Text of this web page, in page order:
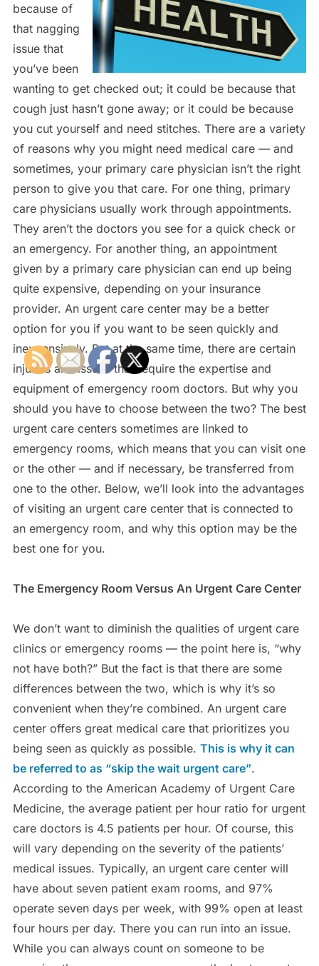
because of
that nagging
issue that
you’ve been
wanting to get checked out; it could be because that
cough just hasn’t gone away; or it could be because
you cut yourself and need stitches. There are a variety
of reasons why you might need medical care — and
sometimes, your primary care physician isn’t the right
person to give you that care. For one thing, primary
care physicians usually work through appointments.
They aren’t the doctors you see for a quick check or
an emergency. For another thing, an appointment
given by a primary care physician can end up being
quite expensive, depending on your insurance
provider. An urgent care center may be a better
option for you if you want to be seen quickly and
inexpensively. But at the same time, there are certain
injuries and issues that require the expertise and
equipment of emergency room doctors. But why you
should you have to choose between the two? The best
urgent care centers sometimes are linked to
emergency rooms, which means that you can visit one
or the other — and if necessary, be transferred from
one to the other. Below, we’ll look into the advantages
of visiting an urgent care center that is connected to
an emergency room, and why this option may be the
best one for you.
The Emergency Room Versus An Urgent Care Center
We don’t want to diminish the qualities of urgent care
clinics or emergency rooms — the point here is, “why
not have both?” But the fact is that there are some
differences between the two, which is why it’s so
convenient when they’re combined. An urgent care
center offers great medical care that prioritizes you
being seen as quickly as possible. This is why it can
be referred to as “skip the wait urgent care”.
According to the American Academy of Urgent Care
Medicine, the average patient per hour ratio for urgent
care doctors is 4.5 patients per hour. Of course, this
will vary depending on the severity of the patients’
medical issues. Typically, an urgent care center will
have about seven patient exam rooms, and 97%
operate seven days per week, with 99% open at least
four hours per day. There you can run into an issue.
While you can always count on someone to be